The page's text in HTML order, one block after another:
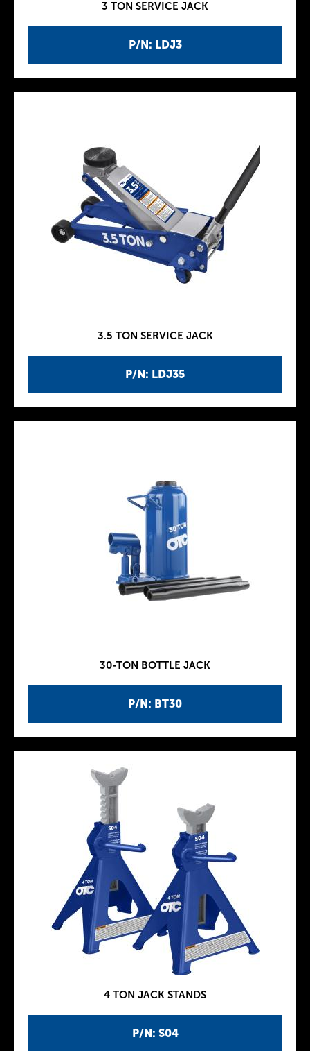
P/N: LDJ3
3 TON SERVICE JACK
P/N: LDJ35
3.5 TON SERVICE JACK
P/N: BT30
30-TON BOTTLE JACK
P/N: S04
4 TON JACK STANDS